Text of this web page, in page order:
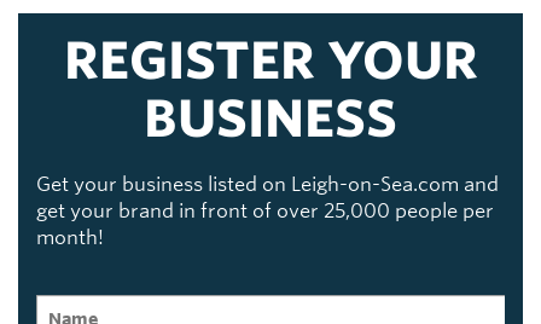
REGISTER YOUR
BUSINESS
Get your business listed on Leigh-on-Sea.com and
get your brand in front of over 25,000 people per
month!